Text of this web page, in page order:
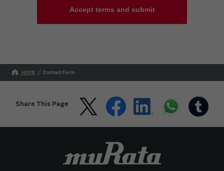
Accept terms and submit
HOME Contact Form
Share This Page